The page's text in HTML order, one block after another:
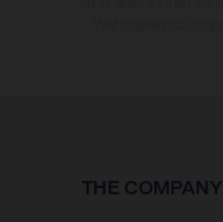
THE COMPANY